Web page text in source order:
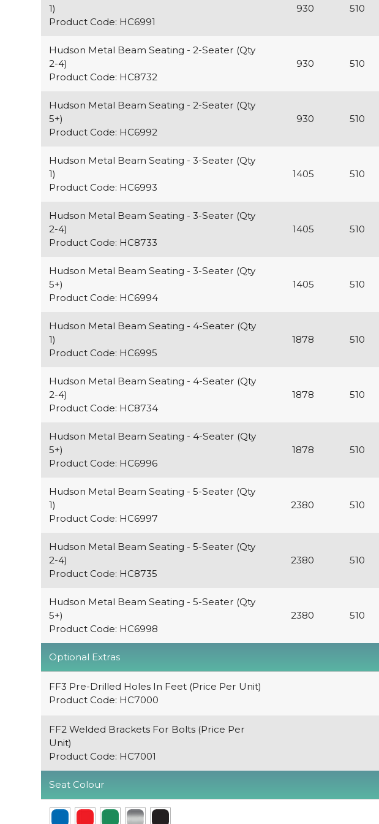
1)
Product Code: HC6991
930 510
Hudson Metal Beam Seating - 2-Seater (Qty
2-4)
Product Code: HC8732
930 510
Hudson Metal Beam Seating - 2-Seater (Qty
5+)
Product Code: HC6992
930 510
Hudson Metal Beam Seating - 3-Seater (Qty
1)
Product Code: HC6993
1405 510
Hudson Metal Beam Seating - 3-Seater (Qty
2-4)
Product Code: HC8733
1405 510
Hudson Metal Beam Seating - 3-Seater (Qty
5+)
Product Code: HC6994
1405 510
Hudson Metal Beam Seating - 4-Seater (Qty
1)
Product Code: HC6995
1878 510
Hudson Metal Beam Seating - 4-Seater (Qty
2-4)
Product Code: HC8734
1878 510
Hudson Metal Beam Seating - 4-Seater (Qty
5+)
Product Code: HC6996
1878 510
Hudson Metal Beam Seating - 5-Seater (Qty
1)
Product Code: HC6997
2380 510
Hudson Metal Beam Seating - 5-Seater (Qty
2-4)
Product Code: HC8735
2380 510
Hudson Metal Beam Seating - 5-Seater (Qty
5+)
Product Code: HC6998
2380 510
Optional Extras
FF3 Pre-Drilled Holes In Feet (Price Per Unit)
Product Code: HC7000
FF2 Welded Brackets For Bolts (Price Per
Unit)
Product Code: HC7001
Seat Colour